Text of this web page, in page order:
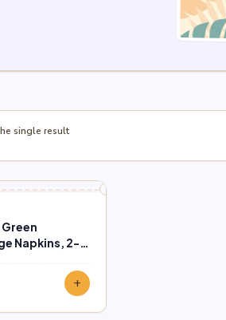
single result
Napkins, 2-
add